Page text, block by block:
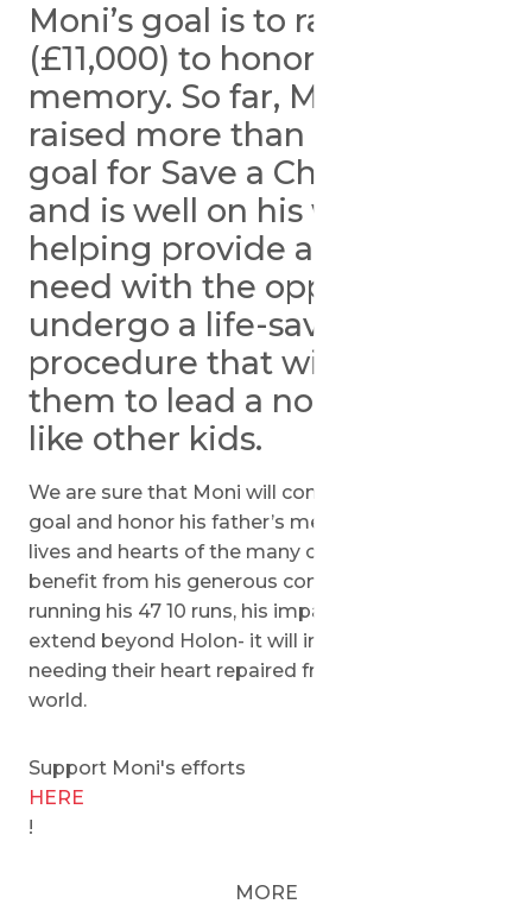
Moni’s goal is to raise $15,300
(£11,000) to honor his father’s
memory. So far, Moni has
raised more than half of his
goal for Save a Child’s Heart
and is well on his way to
helping provide a child in
need with the opportunity to
undergo a life-saving
procedure that will allow
them to lead a normal life
like other kids.
We are sure that Moni will continue to achieve his
goal and honor his father’s memory through the
lives and hearts of the many children that will
benefit from his generous contribution. Through
running his 47 10 runs, his impact is sure to
extend beyond Holon- it will impact children
needing their heart repaired from all over the
world.
Support Moni's efforts
HERE
!
MORE